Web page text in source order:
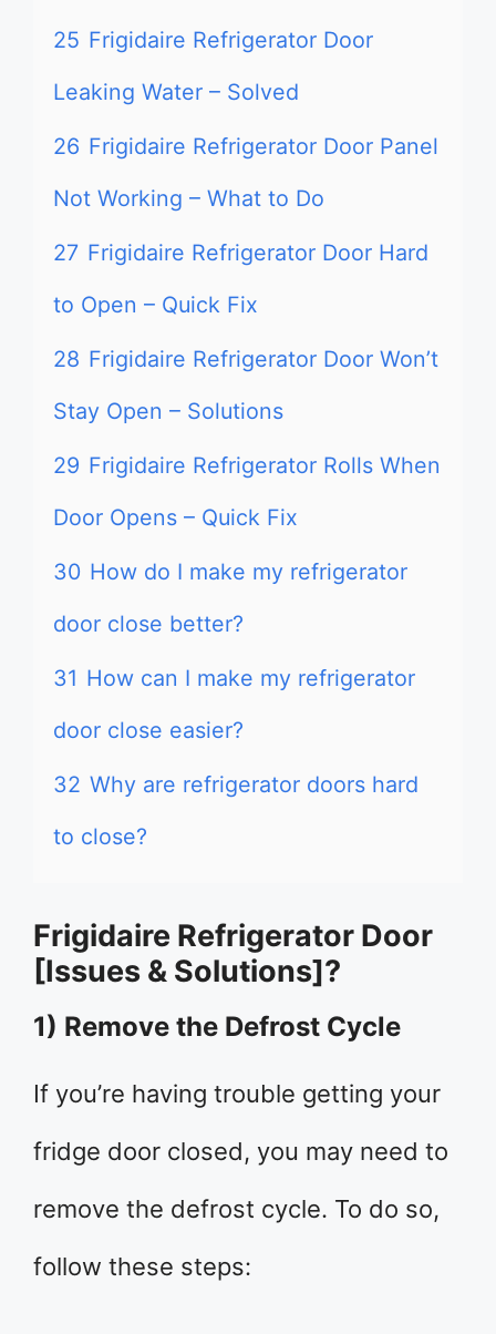
25 Frigidaire Refrigerator Door
Leaking Water – Solved
26 Frigidaire Refrigerator Door Panel
Not Working – What to Do
27 Frigidaire Refrigerator Door Hard
to Open – Quick Fix
28 Frigidaire Refrigerator Door Won’t
Stay Open – Solutions
29 Frigidaire Refrigerator Rolls When
Door Opens – Quick Fix
30 How do I make my refrigerator
door close better?
31 How can I make my refrigerator
door close easier?
32 Why are refrigerator doors hard
to close?
Frigidaire Refrigerator Door
[Issues & Solutions]?
1) Remove the Defrost Cycle
If you’re having trouble getting your
fridge door closed, you may need to
remove the defrost cycle. To do so,
follow these steps: